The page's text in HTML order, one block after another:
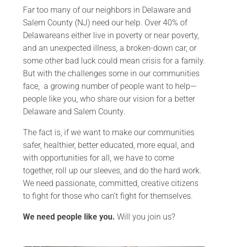
Far too many of our neighbors in Delaware and
Salem County (NJ) need our help. Over 40% of
Delawareans either live in poverty or near poverty,
and an unexpected illness, a broken-down car, or
some other bad luck could mean crisis for a family.
But with the challenges some in our communities
face, a growing number of people want to help—
people like you, who share our vision for a better
Delaware and Salem County.
The fact is, if we want to make our communities
safer, healthier, better educated, more equal, and
with opportunities for all, we have to come
together, roll up our sleeves, and do the hard work.
We need passionate, committed, creative citizens
to fight for those who can’t fight for themselves.
We need people like you. Will you join us?